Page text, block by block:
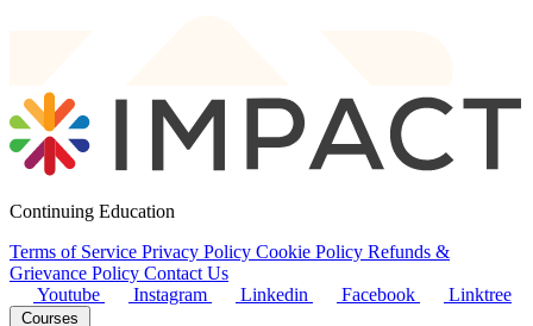
Continuing Education
Terms of Service Privacy Policy Cookie Policy Refunds &
Grievance Policy Contact Us
Youtube
Instagram Linkedin Facebook Linktree
Courses